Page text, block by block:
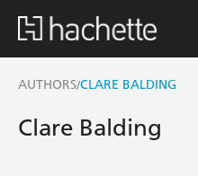
AUTHORS/CLARE BALDING
Clare Balding